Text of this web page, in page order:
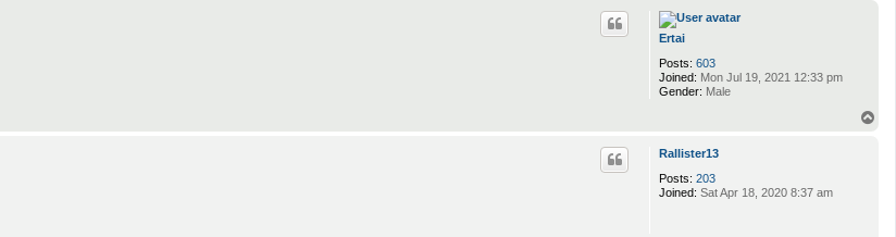
Ertai
Posts: 603
Joined: Mon Jul 19, 2021 12:33 pm
Gender: Male
Rallister13
Posts: 203
Joined: Sat Apr 18, 2020 8:37 am